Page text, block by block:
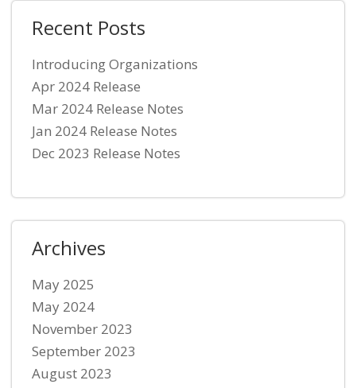
Recent Posts
Introducing Organizations
Apr 2024 Release
Mar 2024 Release Notes
Jan 2024 Release Notes
Dec 2023 Release Notes
Archives
May 2025
May 2024
November 2023
September 2023
August 2023